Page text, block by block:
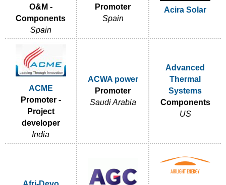
O&M -
Components
Spain
Promoter
Spain
Acira Solar
ACME
Promoter -
Project
developer
India
ACWA power
Promoter
Saudi Arabia
Advanced
Thermal
Systems
Components
US